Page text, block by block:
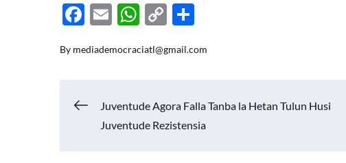
F
e
o
E
ail
W
at
A
p
C
p
Li
n
ar
By mediademocraciatl@gmail.com
Navigasi
Juventude Agora Falla Tanba la Hetan Tulun Husi
Juventude Rezistensia